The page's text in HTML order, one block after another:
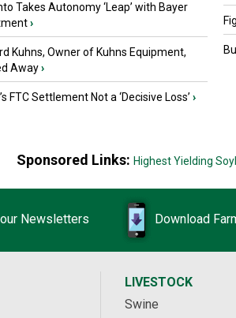
Takes Autonomy ‘Leap’ with Bayer
›
Kuhns, Owner of Kuhns Equipment,
Away›
FTC Settlement Not a ‘Decisive Loss’ ›
Sponsored Links: Highest Yielding
Newsletters Download
LIVESTOCK
Swine